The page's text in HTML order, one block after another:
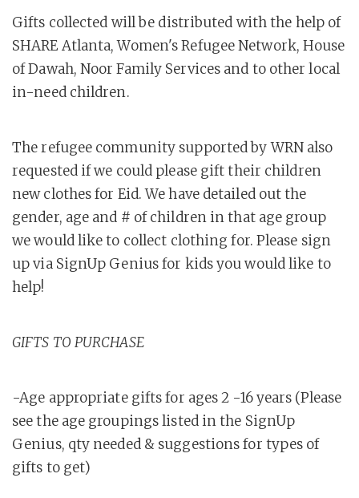
Gifts collected will be distributed with the help of
SHARE Atlanta, Women's Refugee Network, House
of Dawah, Noor Family Services and to other local
in-need children.
The refugee community supported by WRN also
requested if we could please gift their children
new clothes for Eid. We have detailed out the
gender, age and # of children in that age group
we would like to collect clothing for. Please sign
up via SignUp Genius for kids you would like to
help!
GIFTS TO PURCHASE
-Age appropriate gifts for ages 2 -16 years (Please
see the age groupings listed in the SignUp
Genius, qty needed & suggestions for types of
gifts to get)